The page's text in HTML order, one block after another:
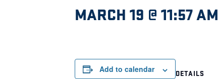
MARCH 19 @ 11:57 AM
Add to calendar DETAILS